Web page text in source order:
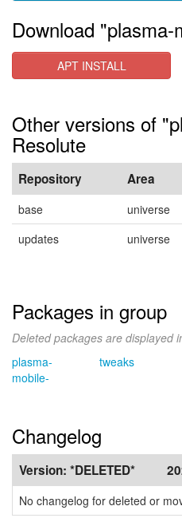
Download "plasma-
APT INSTALL
Other versions of
Resolute
Repository Area
base universe
updates
universe
Packages in group
Deleted packages are displayed
plasma-
mobile-
tweaks
Changelog
Version: *DELETED*
No changelog for deleted or